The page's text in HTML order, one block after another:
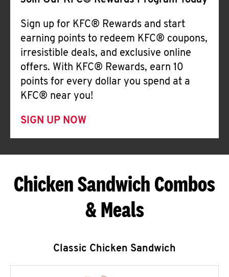
Sign up for KFC® Rewards and start
earning points to redeem KFC® coupons,
irresistible deals, and exclusive online
offers. With KFC® Rewards, earn 10
points for every dollar you spend at a
KFC® near you!
SIGN UP NOW
Chicken Sandwich Combos
& Meals
Classic Chicken Sandwich